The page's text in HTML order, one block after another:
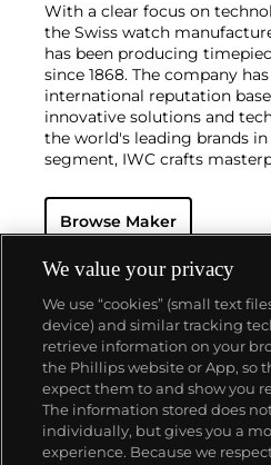
With a clear focus on
the Swiss watch
has been producing
since 1868. The company
international reputation
innovative solutions and
the world's leading brands
segment, IWC crafts
with masculine design.
as the oversized
for collectors.
Browse Maker
About us
Our services
We value your privacy
We use “cookies” (small text
device) and similar tracking
retrieve information on your
the Phillips website or App, so
expect them to and show you
The information stored does
individually, but gives you a
experience. Because we